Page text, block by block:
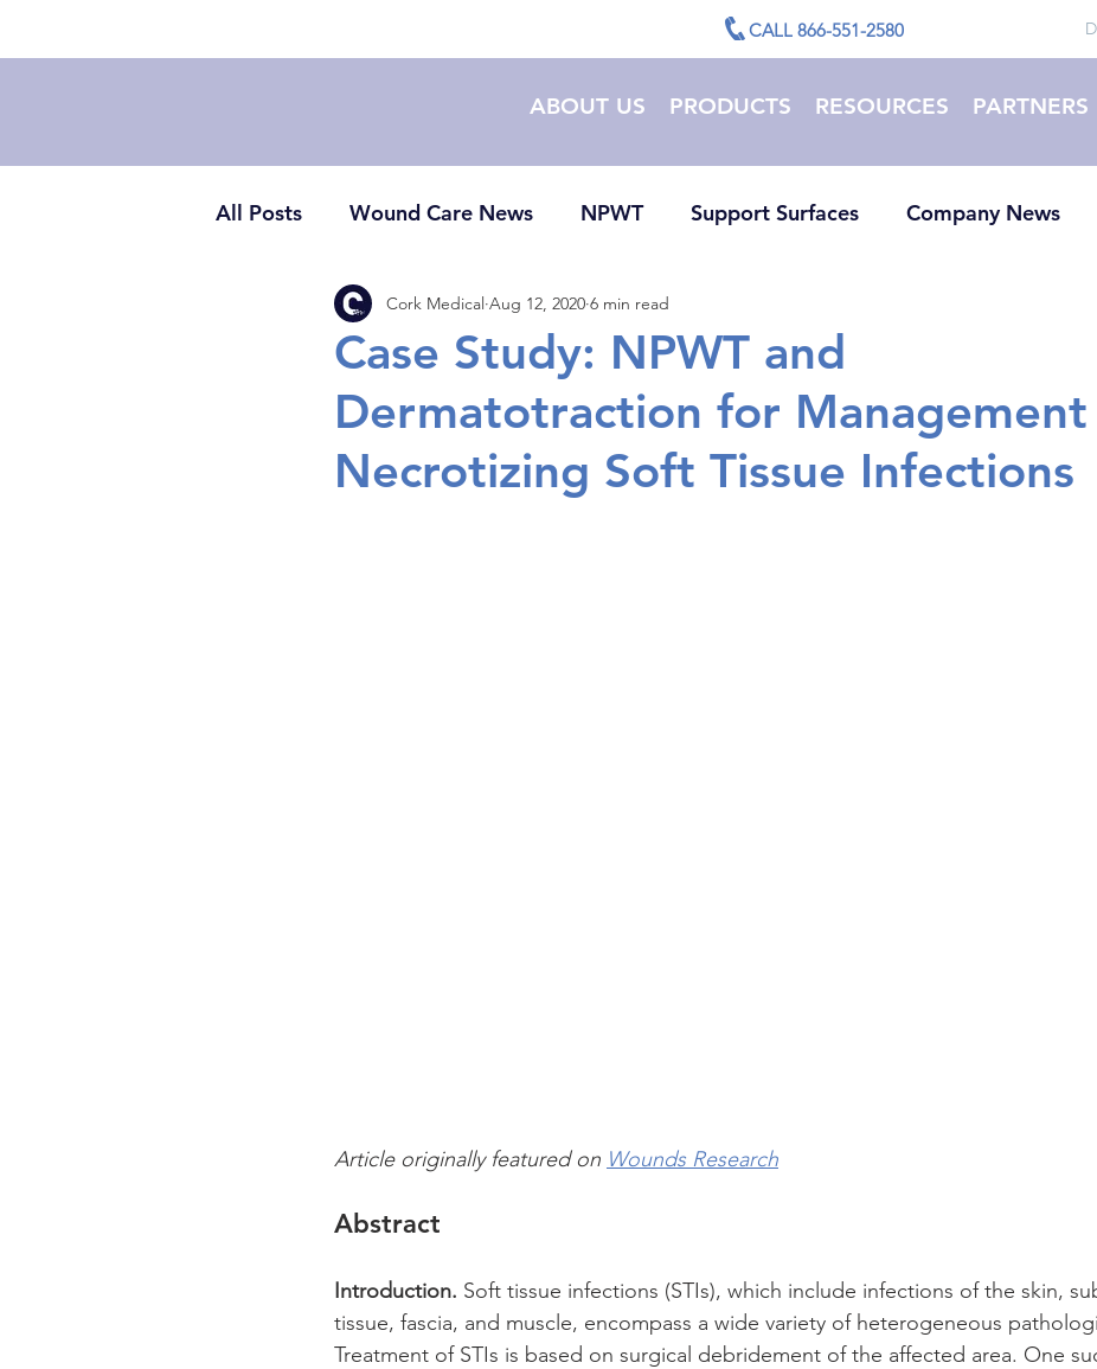
CALL 866-551-2580
ABOUT US PRODUCTS RESOURCES PARTNERS
All Posts Wound Care News NPWT Support Surfaces Company News
Case Study: NPWT and
Dermatotraction for
Necrotizing Soft Tissue Infections
Cork Medical Aug 12, 2020 6 min read
Article originally featured on Wounds Research
Abstract
Introduction. Soft tissue infections (STIs), which include infections of the skin,
tissue, fascia, and muscle, encompass a wide variety of heterogeneous
Treatment of STIs is based on surgical debridement of the affected area. One